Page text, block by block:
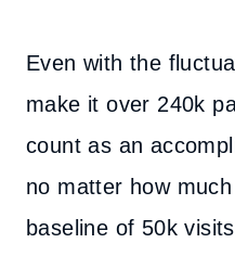
Even with the
make it over 240k
count as an
no matter how
baseline of 50k